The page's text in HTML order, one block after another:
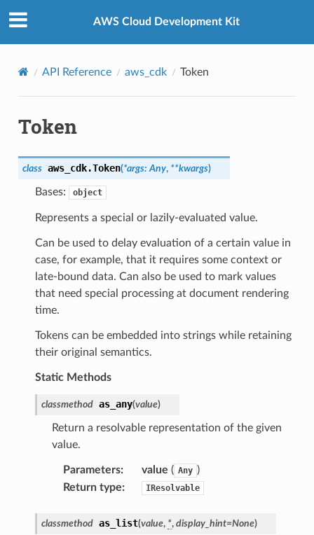
AWS Cloud Development Kit
API Reference aws_cdk Token
Token
class aws_cdk.Token(*args: Any, **kwargs)
Bases: object
Represents a special or lazily-evaluated value.
Can be used to delay evaluation of a certain value in
case, for example, that it requires some context or
late-bound data. Can also be used to mark values
that need special processing at document rendering
time.
Tokens can be embedded into strings while retaining
their original semantics.
Static Methods
classmethod as_any(value)
Return a resolvable representation of the given
value.
Parameters: value ( Any )
Return type: IResolvable
classmethod as_list(value, *, display_hint=None)